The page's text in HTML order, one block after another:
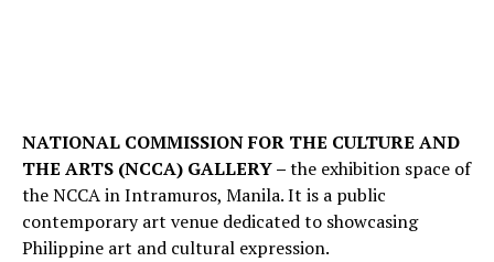
NATIONAL COMMISSION FOR THE CULTURE AND
THE ARTS (NCCA) GALLERY –the exhibition space of
the NCCA in Intramuros, Manila. It is a public
contemporary art venue dedicated to showcasing
Philippine art and cultural expression.